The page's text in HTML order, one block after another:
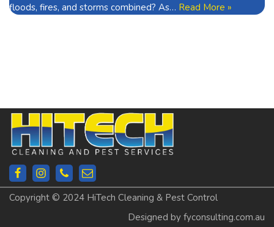
floods, fires, and storms combined? As… Read More »
Copyright © 2024 HiTech Cleaning & Pest Control
Designed by fyconsulting.com.au